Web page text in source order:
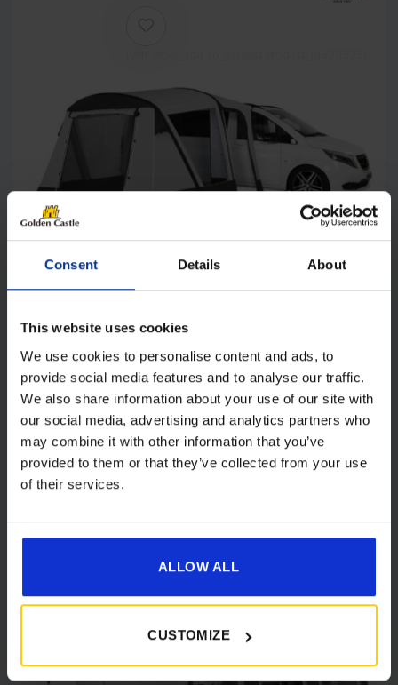
Consent Details About
This website uses cookies
We use cookies to personalise content and ads, to
provide social media features and to analyse our traffic.
We also share information about your use of our site with
our social media, advertising and analytics partners who
may combine it with other information that you’ve
provided to them or that they’ve collected from your use
of their services.
ALLOW ALL
CUSTOMIZE
Dorema Starcamp Quick 'n Easy 265 MHA
Air Drive-Away Awning
£369.00–£ 399.00
Price
range:
£369.00
through
£399.00
Details